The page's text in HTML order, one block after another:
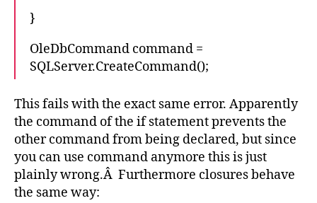
}
OleDbCommand command =
SQLServer.CreateCommand();
This fails with the exact same error. Apparently
the command of the if statement prevents the
other command from being declared, but since
you can use command anymore this is just
plainly wrong.Â Furthermore closures behave
the same way: